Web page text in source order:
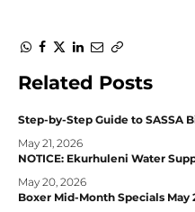
WhatsApp
Facebook
TwitterLinkedIn
EmailCopy
Related Posts
Step-by-Step Guide to SASSA
May 21, 2026
NOTICE: Ekurhuleni Water
May 20, 2026
Boxer Mid-Month Specials May